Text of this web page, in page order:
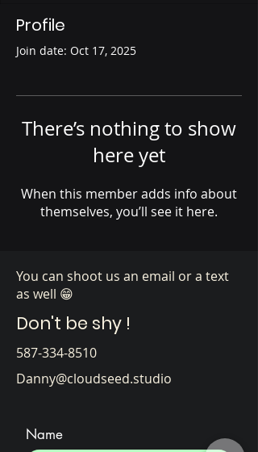
Profile
Join date: Oct 17, 2025
There’s nothing to show
here yet
When this member adds info about
themselves, you’ll see it here.
You can shoot us an email or a text
as well 😁
Don't be shy !
587-334-8510
Danny@cloudseed.studio
Name